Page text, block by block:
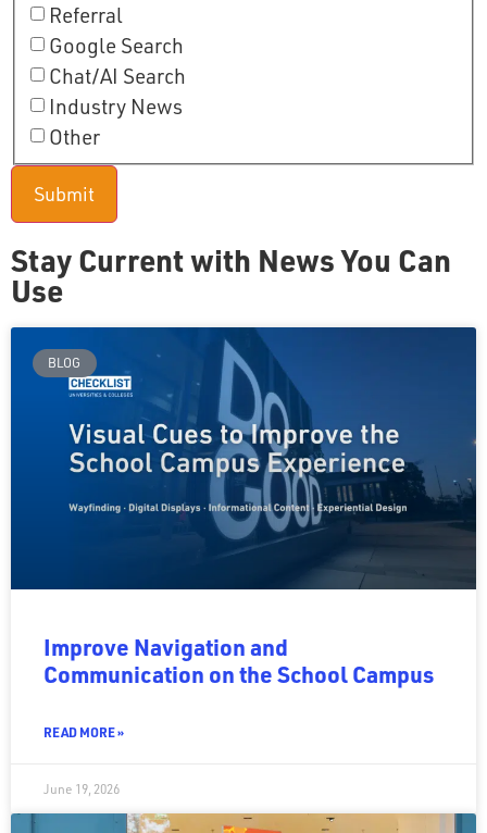
Referral
Google Search
Chat/AI Search
Industry News
Other
Stay Current with News You Can
Use
BLOG
Improve Navigation and
Communication on the School Campus
READ MORE »
June 19, 2026